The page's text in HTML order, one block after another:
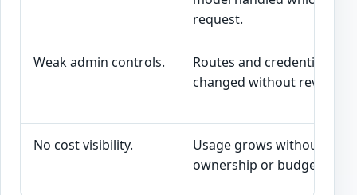
request.
Weak admin controls.
Routes and credentials
changed without review.
No cost visibility.
Usage grows without
ownership or budget